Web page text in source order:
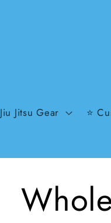
Jiu Jitsu Gear ⭐